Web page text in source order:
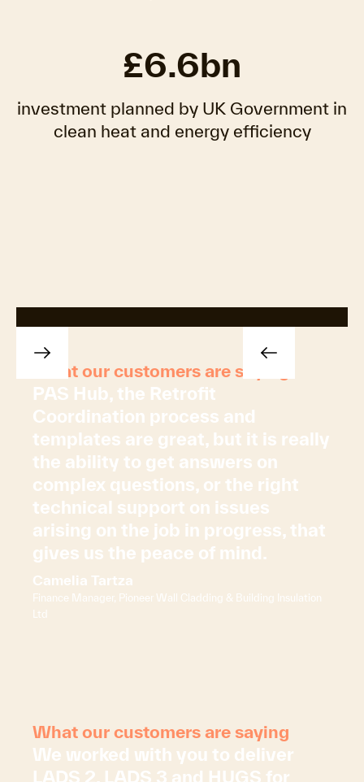
£6.6bn
investment planned by UK Government in
clean heat and energy efficiency
What our customers are saying
PAS Hub, the Retrofit
Coordination process and
templates are great, but it is really
the ability to get answers on
complex questions, or the right
technical support on issues
arising on the job in progress, that
gives us the peace of mind.
Camelia Tartza
Finance Manager, Pioneer Wall Cladding & Building Insulation
Ltd
What our customers are saying
We worked with you to deliver
LADS 2, LADS 3 and HUGS for